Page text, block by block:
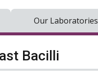
Our Laboratories
Bacilli